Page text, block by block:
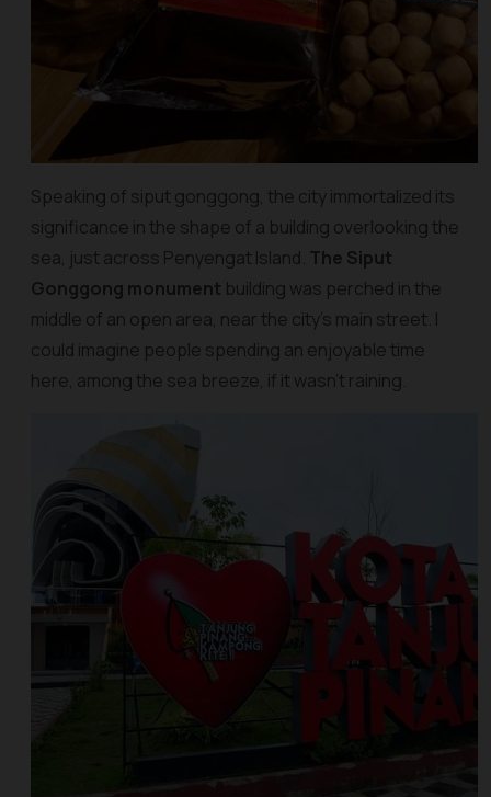
Speaking of siput gonggong, the city immortalized its
significance in the shape of a building overlooking the
sea, just across Penyengat Island. The Siput
Gonggong monument building was perched in the
middle of an open area, near the city’s main street. I
could imagine people spending an enjoyable time
here, among the sea breeze, if it wasn’t raining.